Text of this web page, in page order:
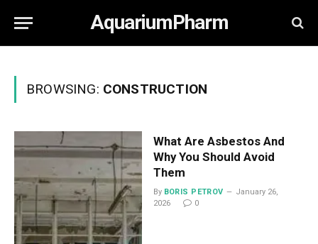
AquariumPharm
BROWSING: CONSTRUCTION
What Are Asbestos And
Why You Should Avoid
Them
By BORIS PETROV
January 26,
2026
0